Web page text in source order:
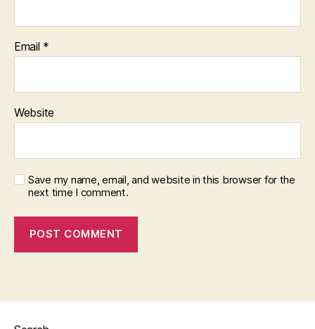
Email *
Website
Save my name, email, and website in this browser for the
next time I comment.